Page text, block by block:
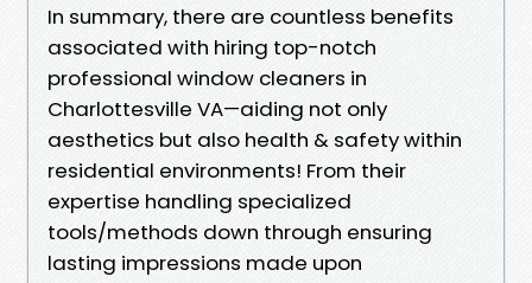
In summary, there are countless benefits
associated with hiring top-notch
professional window cleaners in
Charlottesville VA—aiding not only
aesthetics but also health & safety within
residential environments! From their
expertise handling specialized
tools/methods down through ensuring
lasting impressions made upon